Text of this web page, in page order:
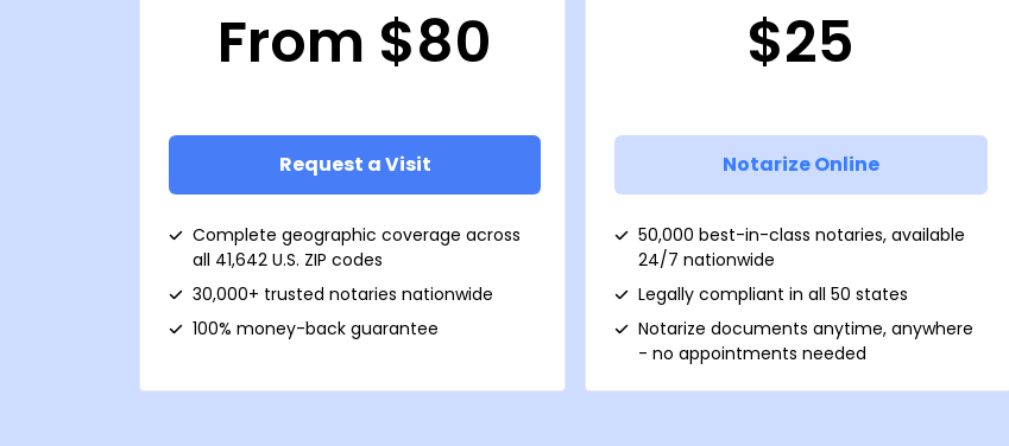
From $80
Request a Visit
Complete geographic coverage across
all 41,642 U.S. ZIP codes
30,000+ trusted notaries nationwide
100% money-back guarantee
$25
Notarize Online
50,000 best-in-class notaries, available
24/7 nationwide
Legally compliant in all 50 states
Notarize documents anytime, anywhere
- no appointments needed